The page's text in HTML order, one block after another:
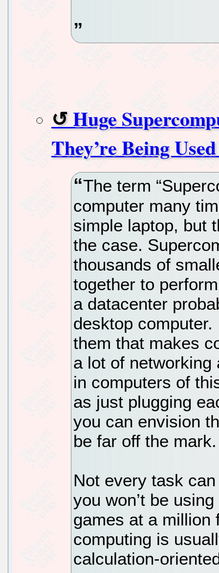
Huge
They’re Being
The term
computer many
simple laptop, but
the case.
thousands of
together to
a datacenter
desktop computer.
them that makes
a lot of networking
in computers of
as just plugging
you can envision
be far off the mark.
Not every task
you won’t be
games at a million
computing is
calculation-